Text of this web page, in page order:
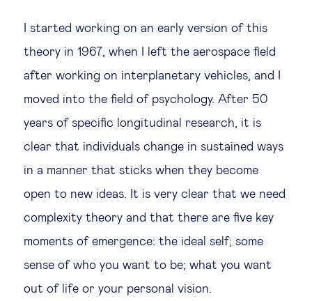
I started working on an early version of this
theory in 1967, when I left the aerospace field
after working on interplanetary vehicles, and I
moved into the field of psychology. After 50
years of specific longitudinal research, it is
clear that individuals change in sustained ways
in a manner that sticks when they become
open to new ideas. It is very clear that we need
complexity theory and that there are five key
moments of emergence: the ideal self; some
sense of who you want to be; what you want
out of life or your personal vision.